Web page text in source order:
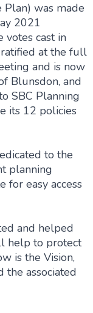
was made
2021
cast in
at the full
and is now
Blunsdon, and
SBC Planning
its 12 policies
to the
planning
for easy access
and helped
help to protect
is the Vision,
the associated